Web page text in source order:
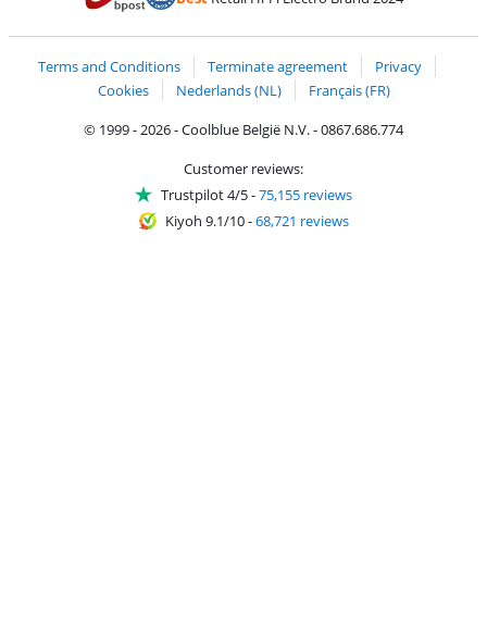
Terms and Conditions Terminate agreement
Privacy
Cookies
Nederlands (NL)
Français (FR)
© 1999 - 2026 - Coolblue België N.V. - 0867.686.774
Customer reviews:
Trustpilot 4/5-75,155 reviews
Kiyoh 9.1/10-68,721 reviews